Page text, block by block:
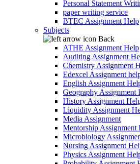
Personal Statement
paper writing service
BTEC Assignment Help
Subjects
Back
ATHE Assignment Help
Auditing Assignment
Chemistry Assignment
Edexcel Assignment
English Assignment
Geography Assignment
History Assignment
Liquidity Assignment
Media Assignment
Mentorship Assignment
Microbiology
Nursing Assignment
Physics Assignment